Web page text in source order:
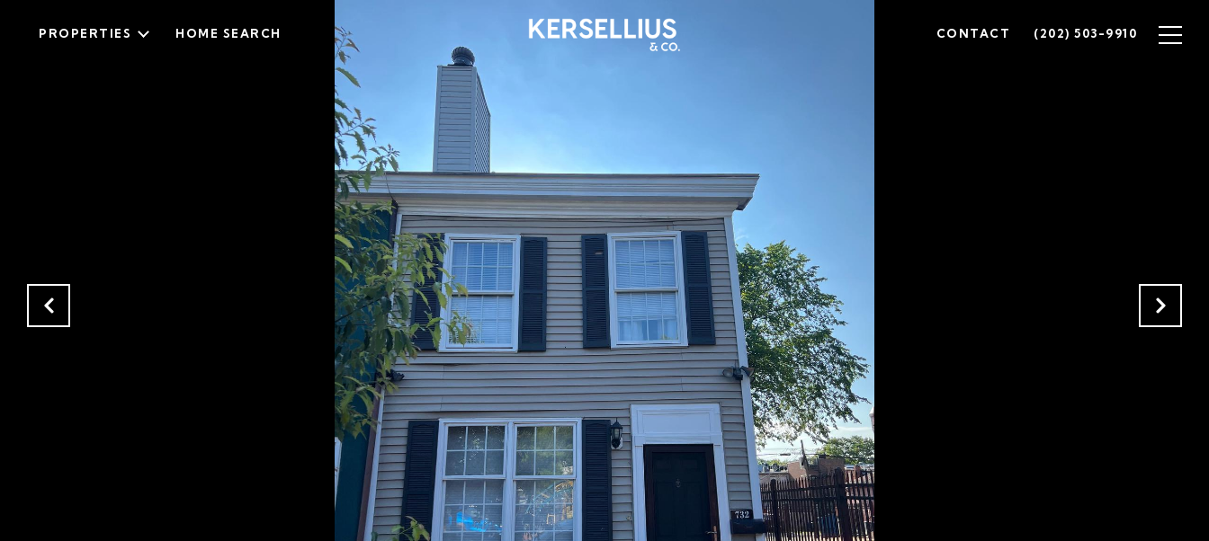
PROPERTIES HOME SEARCH CONTACT (202) 503-9910